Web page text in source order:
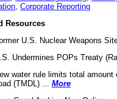
Corporate Reporting
Resources
U.S. Nuclear Weapons
Undermines POPs Treaty
water rule limits total
(TMDL) ... More